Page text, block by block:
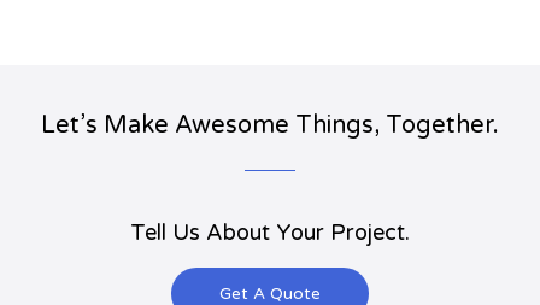
Let’s Make Awesome Things, Together.
Tell Us About Your Project.
Get A Quote